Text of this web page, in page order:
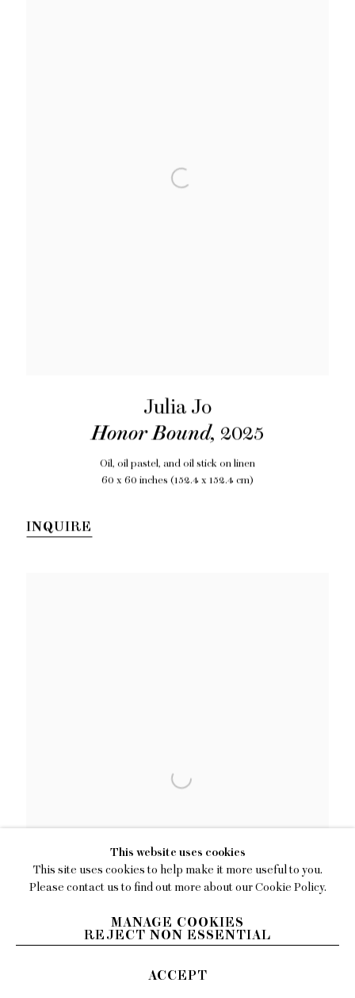
Julia Jo
Honor Bound, 2025
Oil, oil pastel, and oil stick on linen
60 x 60 inches (152.4 x 152.4 cm)
INQUIRE
This website uses cookies
This site uses cookies to help make it more useful to you.
Please contact us to find out more about our Cookie Policy.
MANAGE COOKIES
REJECT NON ESSENTIAL
ACCEPT